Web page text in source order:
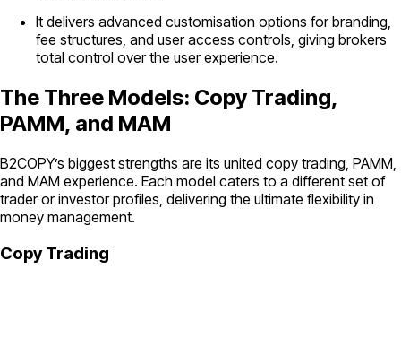
It delivers advanced customisation options for branding,
fee structures, and user access controls, giving brokers
total control over the user experience.
The Three Models: Copy Trading,
PAMM, and MAM
B2COPY’s biggest strengths are its united copy trading, PAMM,
and MAM experience. Each model caters to a different set of
trader or investor profiles, delivering the ultimate flexibility in
money management.
Copy Trading